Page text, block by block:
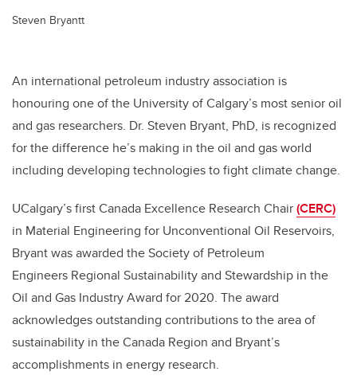
Steven Bryantt
An international petroleum industry association is
honouring one of the University of Calgary’s most senior oil
and gas researchers. Dr. Steven Bryant, PhD, is recognized
for the difference he’s making in the oil and gas world
including developing technologies to fight climate change.
UCalgary’s firstCanada Excellence Research Chair(CERC)
in Material Engineering for Unconventional Oil Reservoirs,
Bryant was awarded the Society of Petroleum
Engineers Regional Sustainability and Stewardship in the
Oil and Gas Industry Award for 2020. The award
acknowledges outstanding contributions to the area of
sustainability in the Canada Region and Bryant’s
accomplishments in energy research.